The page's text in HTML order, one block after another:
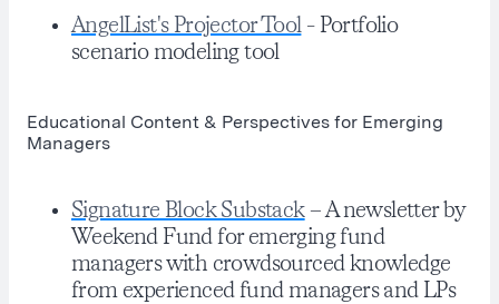
AngelList's Projector Tool- Portfolio
scenario modeling tool
Educational Content & Perspectives for Emerging
Managers
Signature Block Substack– A newsletter by
Weekend Fund for emerging fund
managers with crowdsourced knowledge
from experienced fund managers and LPs